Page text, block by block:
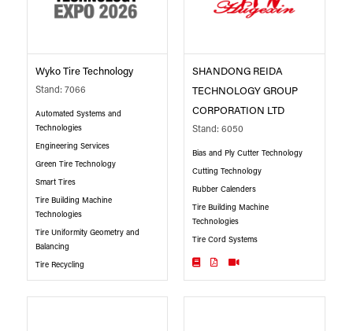
Wyko Tire Technology
Stand: 7066
Automated Systems and
Technologies
Engineering Services
Green Tire Technology
Smart Tires
Tire Building Machine
Technologies
Tire Uniformity Geometry and
Balancing
Tire Recycling
SHANDONG REIDA
TECHNOLOGY GROUP
CORPORATION LTD
Stand: 6050
Bias and Ply Cutter Technology
Cutting Technology
Rubber Calenders
Tire Building Machine
Technologies
Tire Cord Systems